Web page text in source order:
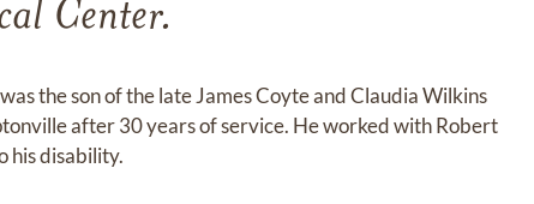
Center.
the son of the late James Coyte and Claudia Wilkins
after 30 years of service. He worked with Robert
his disability.